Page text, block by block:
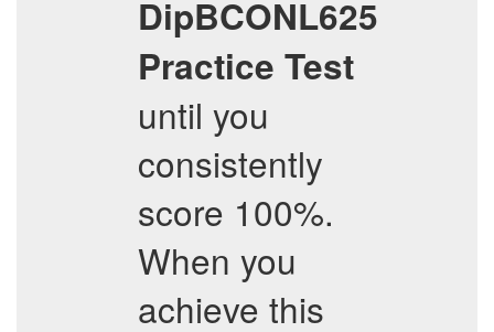
DipBCONL625
Practice Test
until you
consistently
score 100%.
When you
achieve this